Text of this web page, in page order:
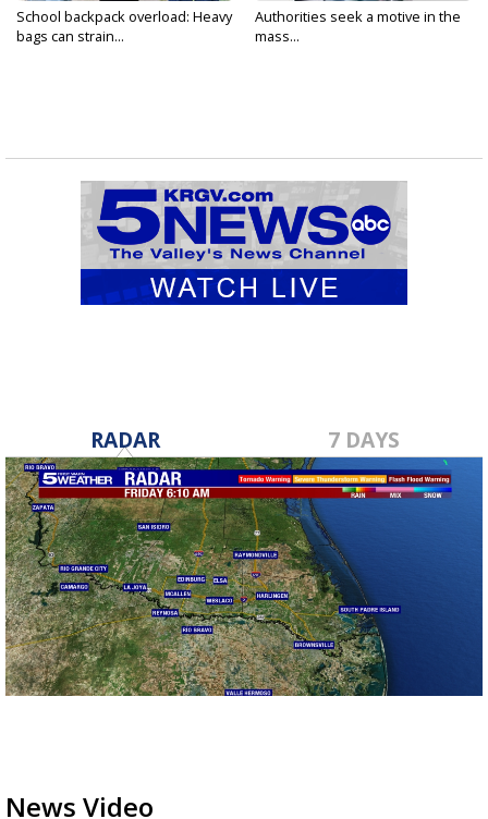
School backpack overload: Heavy
bags can strain...
Authorities seek a motive in the
mass...
RADAR 7 DAYS
News Video